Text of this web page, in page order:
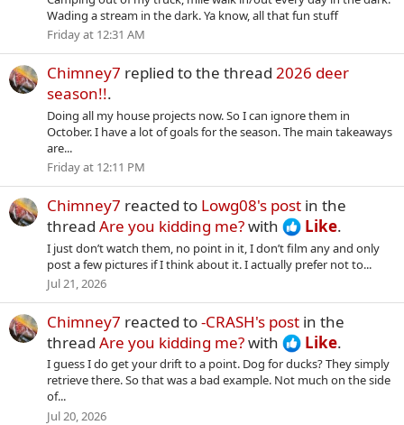
Wading a stream in the dark. Ya know, all that fun stuff
Friday at 12:31 AM
Chimney7 replied to the thread 2026 deer
season!!.
Doing all my house projects now. So I can ignore them in
October. I have a lot of goals for the season. The main takeaways
are...
Friday at 12:11 PM
Chimney7 reacted to Lowg08's post in the
thread Are you kidding me?with Like.
I just don’t watch them, no point in it, I don’t film any and only
post a few pictures if I think about it. I actually prefer not to...
Jul 21, 2026
Chimney7 reacted to-CRASH's post in the
thread Are you kidding me?with Like.
I guess I do get your drift to a point. Dog for ducks? They simply
retrieve there. So that was a bad example. Not much on the side
of...
Jul 20, 2026